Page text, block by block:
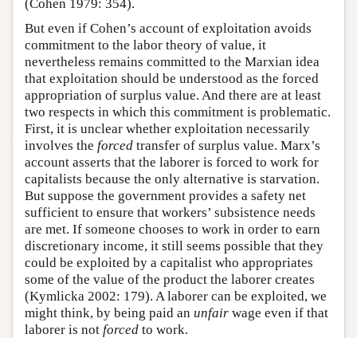
(Cohen 1979: 354).
But even if Cohen’s account of exploitation avoids
commitment to the labor theory of value, it
nevertheless remains committed to the Marxian idea
that exploitation should be understood as the forced
appropriation of surplus value. And there are at least
two respects in which this commitment is problematic.
First, it is unclear whether exploitation necessarily
involves the forced transfer of surplus value. Marx’s
account asserts that the laborer is forced to work for
capitalists because the only alternative is starvation.
But suppose the government provides a safety net
sufficient to ensure that workers’ subsistence needs
are met. If someone chooses to work in order to earn
discretionary income, it still seems possible that they
could be exploited by a capitalist who appropriates
some of the value of the product the laborer creates
(Kymlicka 2002: 179). A laborer can be exploited, we
might think, by being paid an unfair wage even if that
laborer is not forced to work.